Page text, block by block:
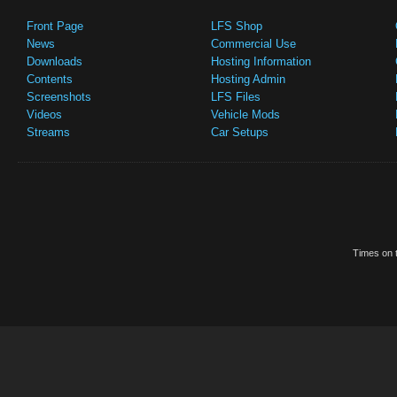
Front Page
News
Downloads
Contents
Screenshots
Videos
Streams
LFS Shop
Commercial Use
Hosting Information
Hosting Admin
LFS Files
Vehicle Mods
Car Setups
Times on